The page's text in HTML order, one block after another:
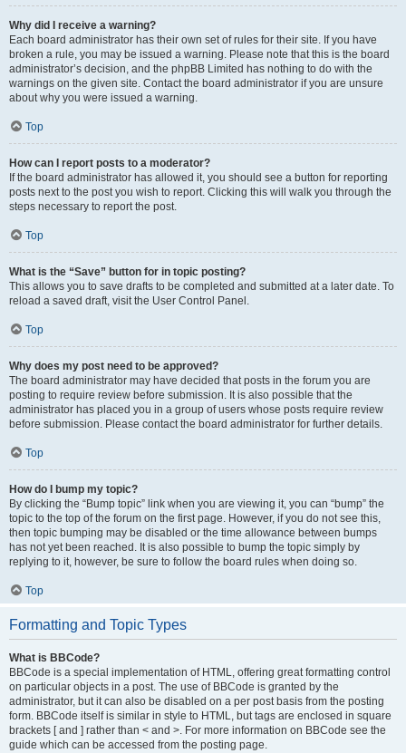
Why did I receive a warning?
Each board administrator has their own set of rules for their site. If you have
broken a rule, you may be issued a warning. Please note that this is the board
administrator’s decision, and the phpBB Limited has nothing to do with the
warnings on the given site. Contact the board administrator if you are unsure
about why you were issued a warning.
Top
How can I report posts to a moderator?
If the board administrator has allowed it, you should see a button for reporting
posts next to the post you wish to report. Clicking this will walk you through the
steps necessary to report the post.
Top
What is the “Save” button for in topic posting?
This allows you to save drafts to be completed and submitted at a later date. To
reload a saved draft, visit the User Control Panel.
Top
Why does my post need to be approved?
The board administrator may have decided that posts in the forum you are
posting to require review before submission. It is also possible that the
administrator has placed you in a group of users whose posts require review
before submission. Please contact the board administrator for further details.
Top
How do I bump my topic?
By clicking the “Bump topic” link when you are viewing it, you can “bump” the
topic to the top of the forum on the first page. However, if you do not see this,
then topic bumping may be disabled or the time allowance between bumps
has not yet been reached. It is also possible to bump the topic simply by
replying to it, however, be sure to follow the board rules when doing so.
Top
Formatting and Topic Types
What is BBCode?
BBCode is a special implementation of HTML, offering great formatting control
on particular objects in a post. The use of BBCode is granted by the
administrator, but it can also be disabled on a per post basis from the posting
form. BBCode itself is similar in style to HTML, but tags are enclosed in square
brackets [ and ] rather than < and >. For more information on BBCode see the
guide which can be accessed from the posting page.